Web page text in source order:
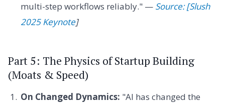
multi-step workflows reliably." — Source: [Slush
2025 Keynote]
Part 5: The Physics of Startup Building
(Moats & Speed)
On Changed Dynamics: "AI has changed the